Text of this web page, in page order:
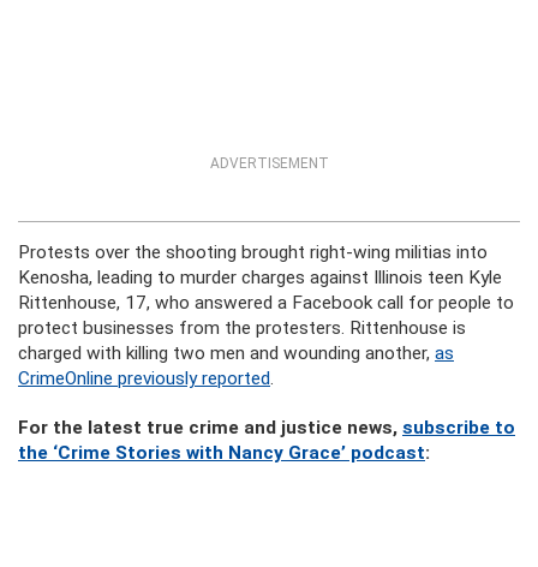
ADVERTISEMENT
Protests over the shooting brought right-wing militias into
Kenosha, leading to murder charges against Illinois teen Kyle
Rittenhouse, 17, who answered a Facebook call for people to
protect businesses from the protesters. Rittenhouse is
charged with killing two men and wounding another, as
CrimeOnline previously reported.
For the latest true crime and justice news, subscribe to
the ‘Crime Stories with Nancy Grace’ podcast: